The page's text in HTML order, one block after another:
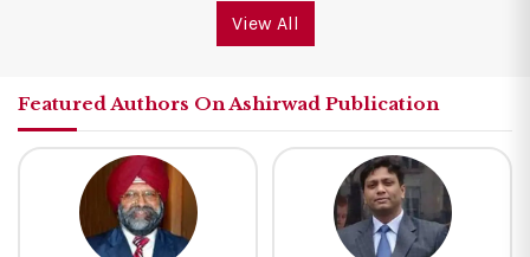
View All
Featured Authors On Ashirwad Publication